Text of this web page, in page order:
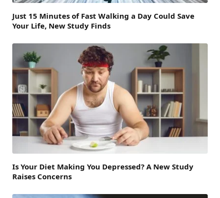
Just 15 Minutes of Fast Walking a Day Could Save
Your Life, New Study Finds
Is Your Diet Making You Depressed? A New Study
Raises Concerns